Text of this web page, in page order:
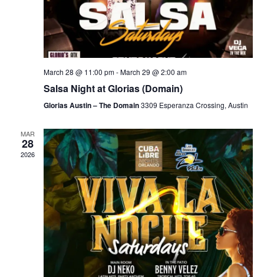
March 28 @ 11:00 pm-March 29 @ 2:00 am
Salsa Night at Glorias (Domain)
Glorias Austin – The Domain3309 Esperanza Crossing, Austin
MAR
28
2026